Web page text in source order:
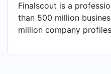
Finalscout is a
than 500 million
million company